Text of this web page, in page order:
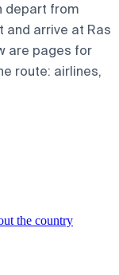
depart from
and arrive at Ras
are pages for
route: airlines,
the country